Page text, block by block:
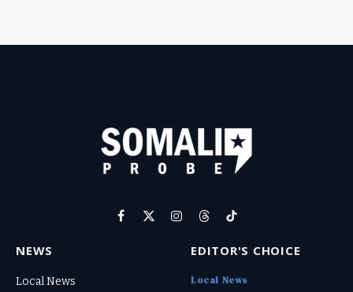
Facebook
X
Instagram
ThreadsTikTok
NEWS
Local News
EDITOR'S CHOICE
Local News